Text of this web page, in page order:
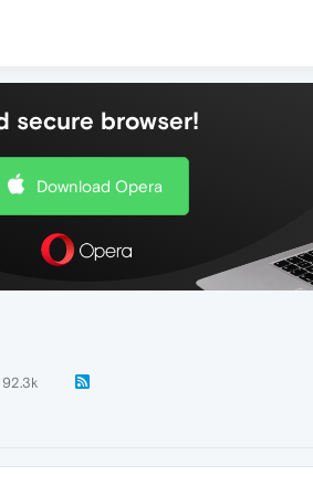
secure browser!
Download Opera
92.3k